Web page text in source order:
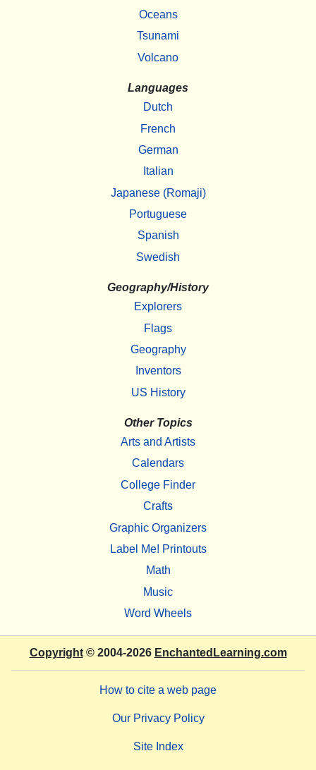
Oceans
Tsunami
Volcano
Languages
Dutch
French
German
Italian
Japanese (Romaji)
Portuguese
Spanish
Swedish
Geography/History
Explorers
Flags
Geography
Inventors
US History
Other Topics
Arts and Artists
Calendars
College Finder
Crafts
Graphic Organizers
Label Me! Printouts
Math
Music
Word Wheels
Copyright© 2004-2026 EnchantedLearning.com
How to cite a web page
Our Privacy Policy
Site Index